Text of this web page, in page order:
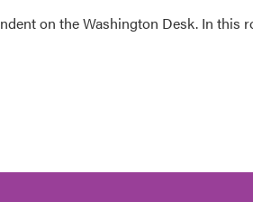
on the Washington Desk. In this